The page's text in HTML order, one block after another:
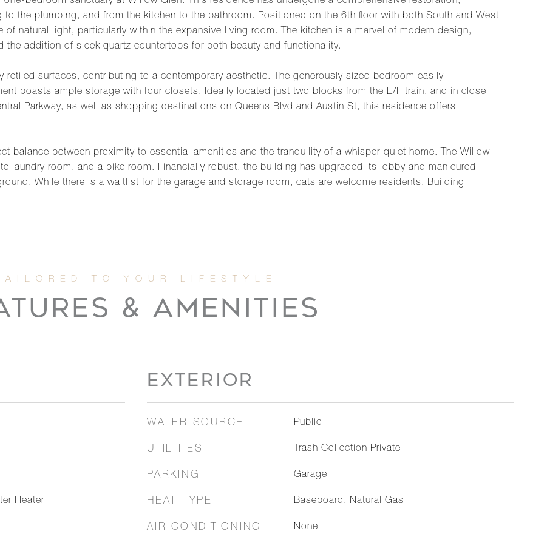
the plumbing, and from the kitchen to the bathroom. Positioned on the 6th floor with both South and West
natural light, particularly within the expansive living room. The kitchen is a marvel of modern design,
addition of sleek quartz countertops for both beauty and functionality.
retiled surfaces, contributing to a contemporary aesthetic. The generously sized bedroom easily
boasts ample storage with four closets. Ideally located just two blocks from the E/F train, and in close
Parkway, as well as shopping destinations on Queens Blvd and Austin St, this residence offers
balance between proximity to essential amenities and the tranquility of a whisper-quiet home. The Willow
laundry room, and a bike room. Financially robust, the building has upgraded its lobby and manicured
While there is a waitlist for the garage and storage room, cats are welcome residents. Building
& AMENITIES
Heater
EXTERIOR
WATER SOURCE Public
UTILITIES Trash Collection Private
PARKING Garage
HEAT TYPE Baseboard, Natural Gas
AIR CONDITIONING None